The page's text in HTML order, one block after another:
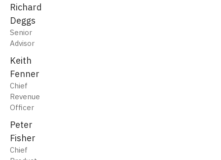
Richard
Deggs
Senior
Advisor
Keith
Fenner
Chief
Revenue
Officer
Peter
Fisher
Chief